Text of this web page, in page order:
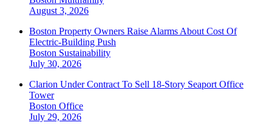
August 3, 2026
Boston Property Owners Raise Alarms About Cost Of
Electric-Building Push
Boston Sustainability
July 30, 2026
Clarion Under Contract To Sell 18-Story Seaport Office
Tower
Boston Office
July 29, 2026